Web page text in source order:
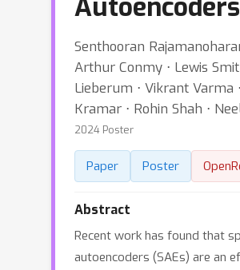
Autoencoders
Senthooran
Arthur Conmy ⋅ Lewis
Lieberum ⋅ Vikrant Varma
Kramar ⋅ Rohin Shah ⋅
2024 Poster
Paper Poster
Abstract
Recent work has found that
autoencoders (SAEs) are an